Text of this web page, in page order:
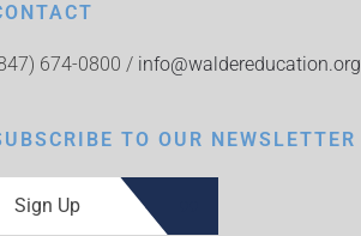
674-0800 / info@waldereducation.org
TO OUR NEWSLETTER
Sign Up